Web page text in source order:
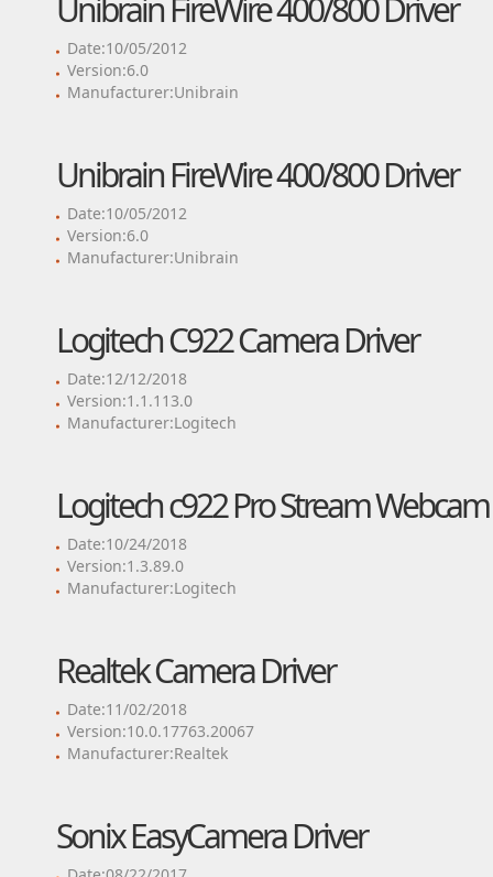
Unibrain FireWire 400/800 Driver
Date:10/05/2012
Version:6.0
Manufacturer:Unibrain
Unibrain FireWire 400/800 Driver
Date:10/05/2012
Version:6.0
Manufacturer:Unibrain
Logitech C922 Camera Driver
Date:12/12/2018
Version:1.1.113.0
Manufacturer:Logitech
Logitech c922 Pro Stream
Date:10/24/2018
Version:1.3.89.0
Manufacturer:Logitech
Realtek Camera Driver
Date:11/02/2018
Version:10.0.17763.20067
Manufacturer:Realtek
Sonix EasyCamera Driver